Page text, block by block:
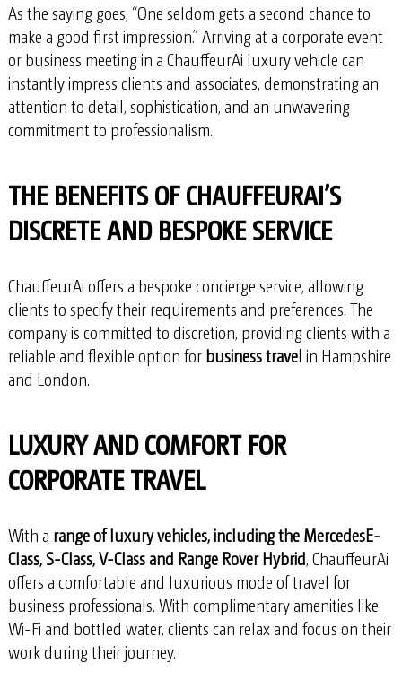
As the saying goes, “One seldom gets a second chance to
make a good first impression.” Arriving at a corporate event
or business meeting in a ChauffeurAi luxury vehicle can
instantly impress clients and associates, demonstrating an
attention to detail, sophistication, and an unwavering
commitment to professionalism.
THE BENEFITS OF CHAUFFEURAI’S
DISCRETE AND BESPOKE SERVICE
ChauffeurAi offers a bespoke concierge service, allowing
clients to specify their requirements and preferences. The
company is committed to discretion, providing clients with a
reliable and flexible option forbusiness travelin Hampshire
and London.
LUXURY AND COMFORT FOR
CORPORATE TRAVEL
With a range of luxury vehicles, including the MercedesE-
Class, S-Class, V-Class and Range Rover Hybrid, ChauffeurAi
offers a comfortable and luxurious mode of travel for
business professionals. With complimentary amenities like
Wi-Fi and bottled water, clients can relax and focus on their
work during their journey.